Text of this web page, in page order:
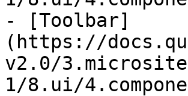
- [Toolbar]
(https://
v2.0/
1/8.ui/